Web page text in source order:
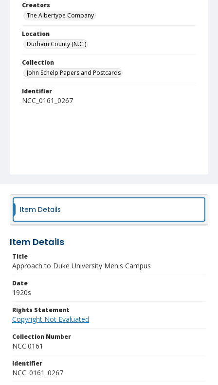
Creators
The Albertype Company
Location
Durham County (N.C.)
Collection
John Schelp Papers and Postcards
Identifier
NCC_0161_0267
Item Details
Item Details
Title
Approach to Duke University Men's Campus
Date
1920s
Rights Statement
Copyright Not Evaluated
Collection Number
NCC.0161
Identifier
NCC_0161_0267